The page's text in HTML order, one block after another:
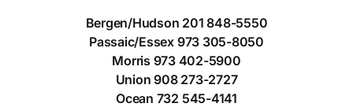
Bergen/Hudson 201 848-5550
Passaic/Essex 973 305-8050
Morris 973 402-5900
Union 908 273-2727
Ocean 732 545-4141